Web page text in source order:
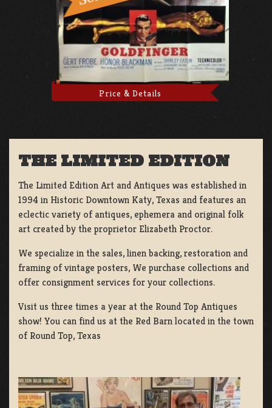
Price & Details
THE LIMITED EDITION
The Limited Edition Art and Antiques was established in
1994 in Historic Downtown Katy, Texas and features an
eclectic variety of antiques, ephemera and original folk
art created by the proprietor Elizabeth Proctor.
We specialize in the sales, linen backing, restoration and
framing of vintage posters, We purchase collections and
offer consignment services for your collections.
Visit us three times a year at the Round Top Antiques
show! You can find us at the Red Barn located in the town
of Round Top, Texas